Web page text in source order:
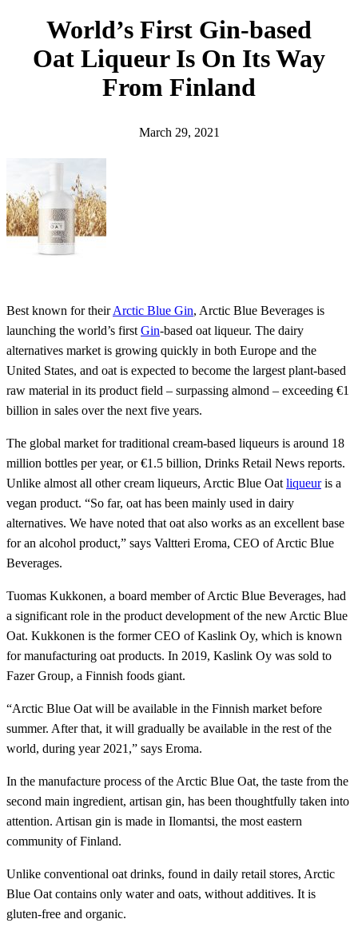
World’s First Gin-based
Oat Liqueur Is On Its Way
From Finland
March 29, 2021
Best known for theirArctic Blue Gin, Arctic Blue Beverages is
launching the world’s first Gin-based oat liqueur. The dairy
alternatives market is growing quickly in both Europe and the
United States, and oat is expected to become the largest plant-based
raw material in its product field – surpassing almond – exceeding €1
billion in sales over the next five years.
The global market for traditional cream-based liqueurs is around 18
million bottles per year, or €1.5 billion, Drinks Retail News reports.
Unlike almost all other cream liqueurs, Arctic Blue Oat liqueuris a
vegan product. “So far, oat has been mainly used in dairy
alternatives. We have noted that oat also works as an excellent base
for an alcohol product,” says Valtteri Eroma, CEO of Arctic Blue
Beverages.
Tuomas Kukkonen, a board member of Arctic Blue Beverages, had
a significant role in the product development of the new Arctic Blue
Oat. Kukkonen is the former CEO of Kaslink Oy, which is known
for manufacturing oat products. In 2019, Kaslink Oy was sold to
Fazer Group, a Finnish foods giant.
“Arctic Blue Oat will be available in the Finnish market before
summer. After that, it will gradually be available in the rest of the
world, during year 2021,” says Eroma.
In the manufacture process of the Arctic Blue Oat, the taste from the
second main ingredient, artisan gin, has been thoughtfully taken into
attention. Artisan gin is made in Ilomantsi, the most eastern
community of Finland.
Unlike conventional oat drinks, found in daily retail stores, Arctic
Blue Oat contains only water and oats, without additives. It is
gluten-free and organic.